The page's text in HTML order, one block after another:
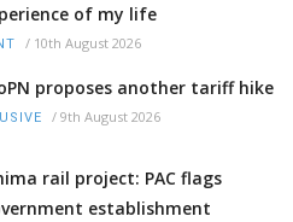
of my life
/ 10th August 2026
proposes another tariff hike
/ 9th August 2026
rail project: PAC flags
establishment